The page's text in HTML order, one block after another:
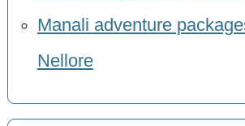
Manali adventure
Nellore